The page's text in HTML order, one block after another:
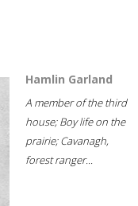
Hamlin Garland
A member of the third
house; Boy life on the
prairie; Cavanagh,
forest ranger...